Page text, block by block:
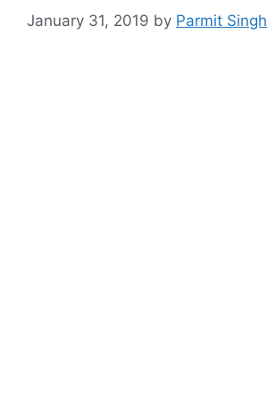
January 31, 2019 by Parmit Singh